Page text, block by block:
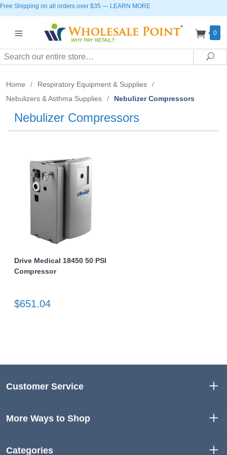
Free Shipping on all orders over $35 — LEARN MORE
0
Search
Home / Respiratory Equipment & Supplies
/
Nebulizers & Asthma Supplies
/ Nebulizer Compressors
Nebulizer Compressors
Drive Medical 18450 50 PSI
Compressor
$651.04
Customer Service
More Ways to Shop
Categories